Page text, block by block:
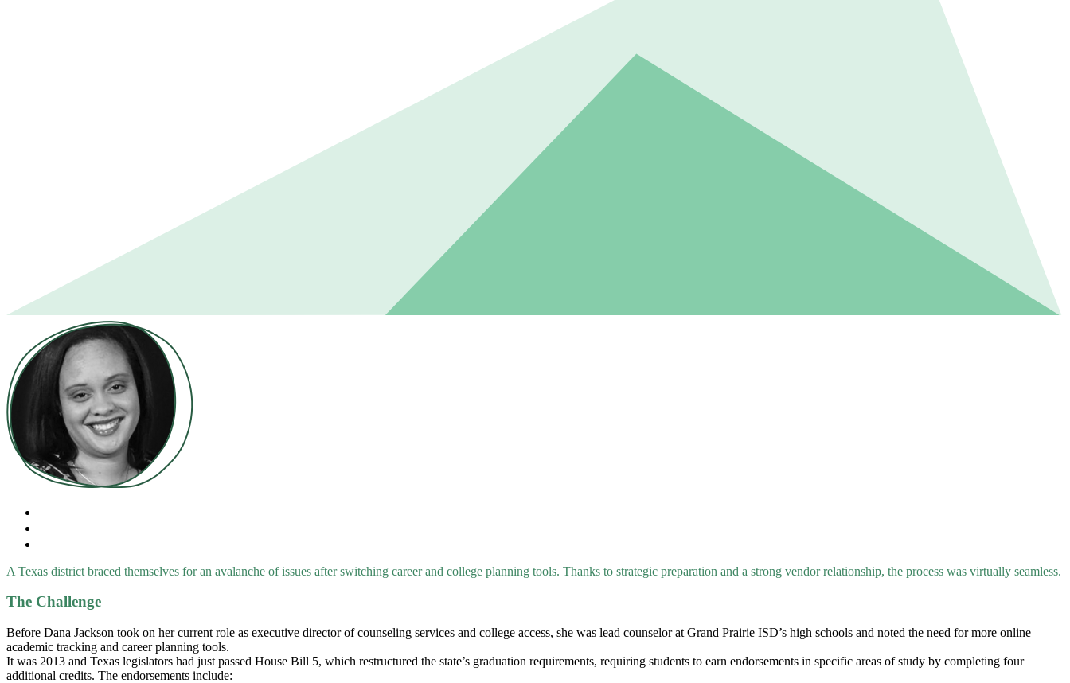
A Texas district braced themselves for an avalanche of issues after switching career and college planning tools. Thanks to strategic preparation and a strong vendor relationship, the process was virtually seamless.
The Challenge
Before Dana Jackson took on her current role as executive director of counseling services and college access, she was lead counselor at Grand Prairie ISD’s high schools and noted the need for more online
academic tracking and career planning tools.
It was 2013 and Texas legislators had just passed House Bill 5, which restructured the state’s graduation requirements, requiring students to earn endorsements in specific areas of study by completing four
additional credits. The endorsements include: